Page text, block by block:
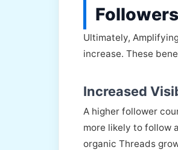
Followers
Ultimately,
increase. These
Increased
A higher follower
more likely to follow
organic Threads